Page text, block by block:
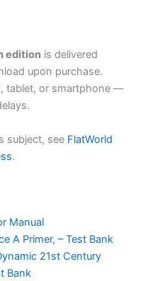
edition is delivered
upon purchase.
tablet, or smartphone —
subject, see FlatWorld
.
Manual
A Primer, – Test Bank
21st Century
Bank